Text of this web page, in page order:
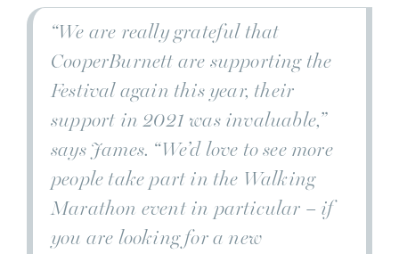
“We are really grateful that
CooperBurnett are supporting the
Festival again this year, their
support in 2021 was invaluable,”
says James. “We’d love to see more
people take part in the Walking
Marathon event in particular – if
you are looking for a new